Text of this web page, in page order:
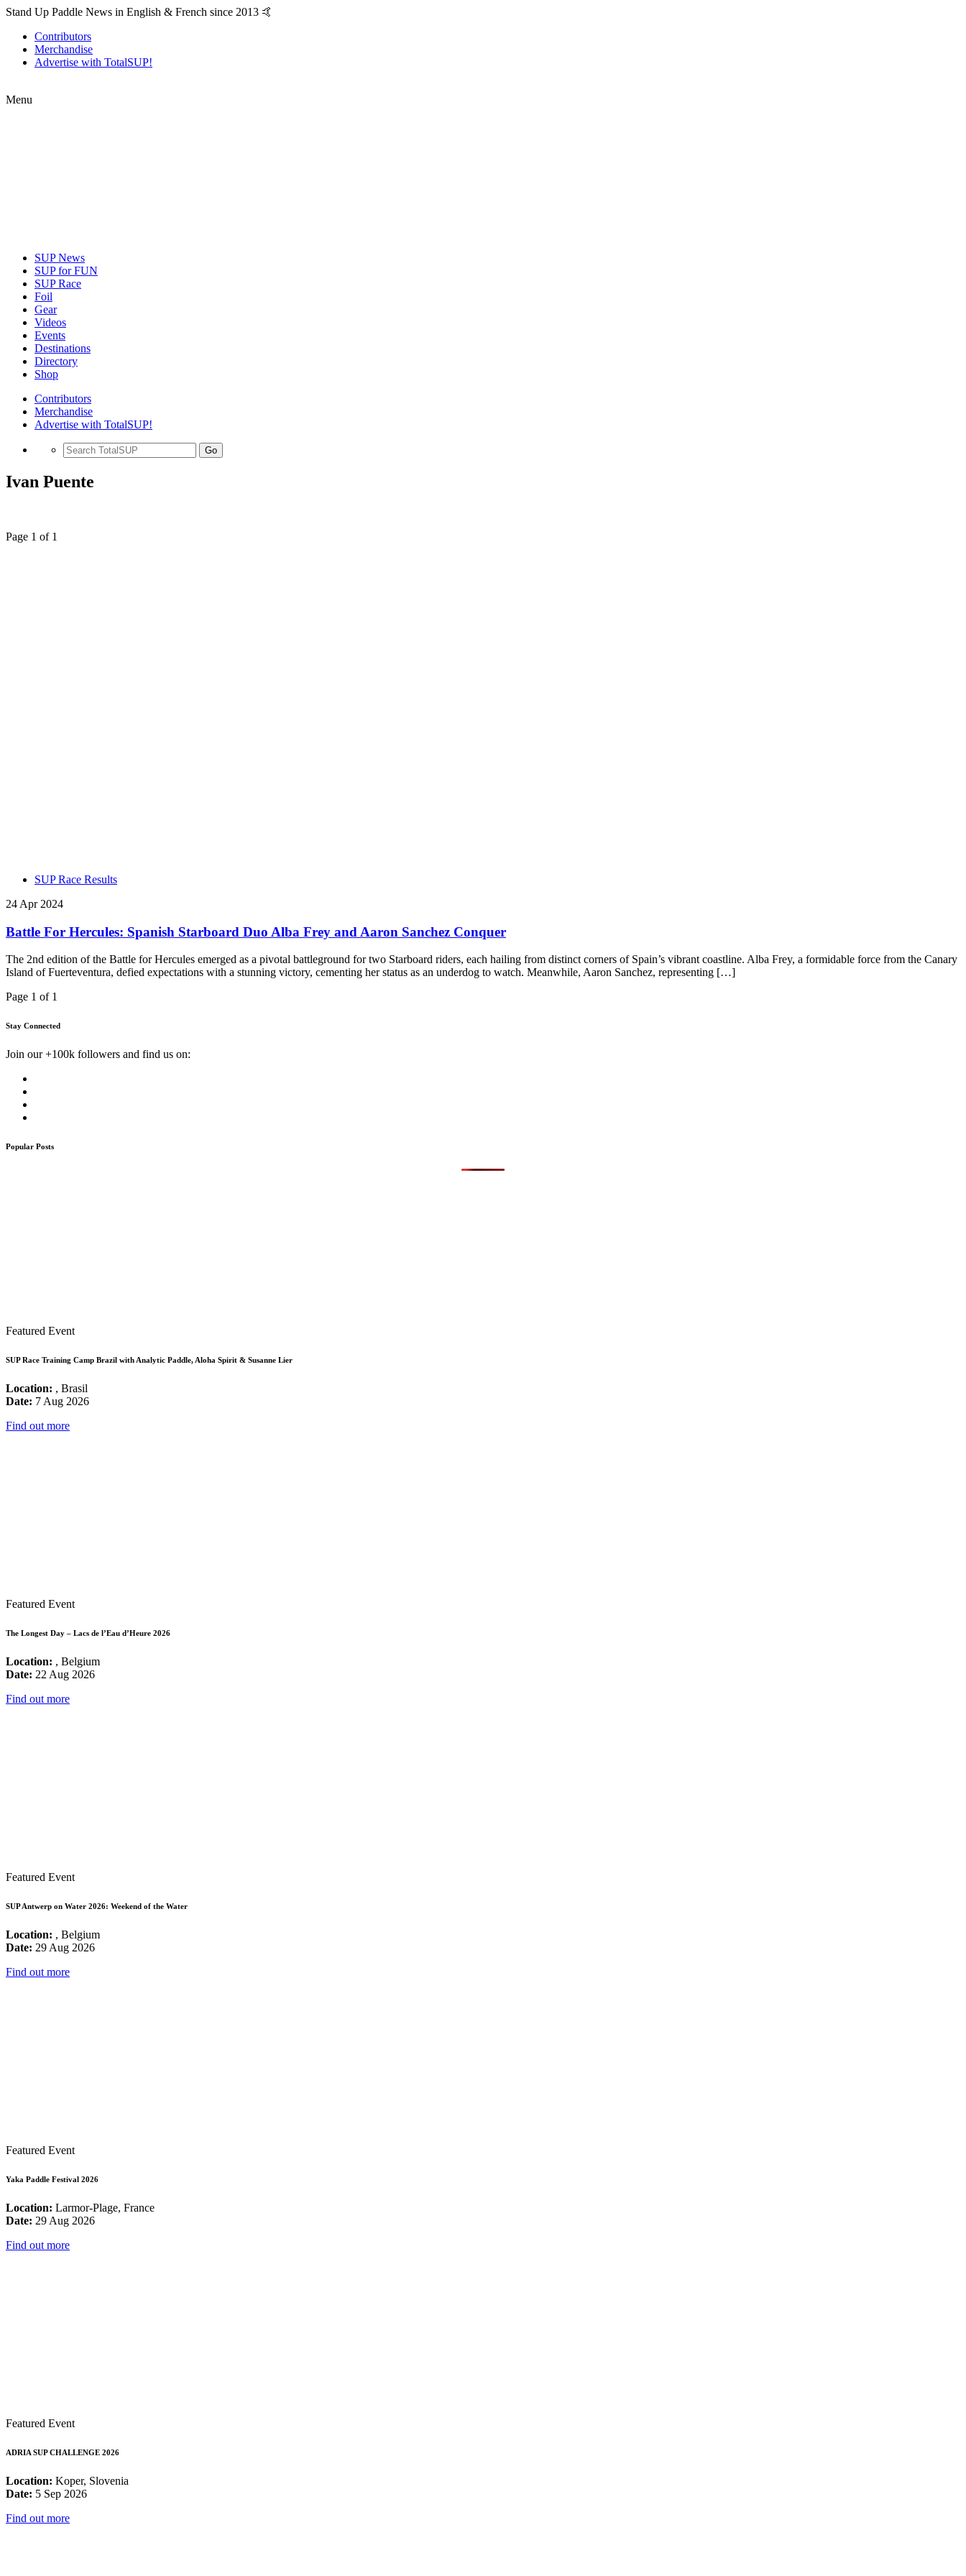
Stand Up Paddle News in English & French since 2013 🤙
Contributors
Merchandise
Advertise with TotalSUP!
Menu
SUP News
SUP for FUN
SUP Race
Foil
Gear
Videos
Events
Destinations
Directory
Shop
Contributors
Merchandise
Advertise with TotalSUP!
Go
Ivan Puente
Page 1 of 1
SUP Race Results
24 Apr 2024
Battle For Hercules: Spanish Starboard Duo Alba Frey and Aaron Sanchez Conquer
The 2nd edition of the Battle for Hercules emerged as a pivotal battleground for two Starboard riders, each hailing from distinct corners of Spain’s vibrant coastline. Alba Frey, a formidable force from the Canary
Island of Fuerteventura, defied expectations with a stunning victory, cementing her status as an underdog to watch. Meanwhile, Aaron Sanchez, representing […]
Page 1 of 1
Stay Connected
Join our +100k followers and find us on:
Popular Posts
Featured Event
SUP Race Training Camp Brazil with Analytic Paddle, Aloha Spirit & Susanne Lier
Location: , Brasil
Date: 7 Aug 2026
Find out more
Featured Event
The Longest Day – Lacs de l’Eau d’Heure 2026
Location: , Belgium
Date: 22 Aug 2026
Find out more
Featured Event
SUP Antwerp on Water 2026: Weekend of the Water
Location: , Belgium
Date: 29 Aug 2026
Find out more
Featured Event
Yaka Paddle Festival 2026
Location: Larmor-Plage, France
Date: 29 Aug 2026
Find out more
Featured Event
ADRIA SUP CHALLENGE 2026
Location: Koper, Slovenia
Date: 5 Sep 2026
Find out more